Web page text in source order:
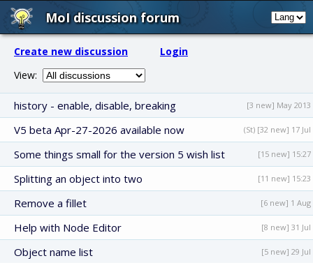
MoI discussion forum
Create new discussion
Login
View:
history - enable, disable, breaking [3 new] May 2013
V5 beta Apr-27-2026 available now (St) [32 new] 17 Jul
Some things small for the version 5 wish list [15 new] 15:27
Splitting an object into two [11 new] 15:23
Remove a fillet [6 new] 1 Aug
Help with Node Editor [8 new] 31 Jul
Object name list [5 new] 29 Jul